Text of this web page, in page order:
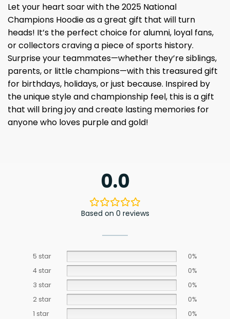
Let your heart soar with the 2025 National
Champions Hoodie as a great gift that will turn
heads! It’s the perfect choice for alumni, loyal fans,
or collectors craving a piece of sports history.
Surprise your teammates—whether they’re siblings,
parents, or little champions—with this treasured gift
for birthdays, holidays, or just because. Inspired by
the unique style and championship feel, this is a gift
that will bring joy and create lasting memories for
anyone who loves purple and gold!
0.0
Based on 0 reviews
5 star
0%
4 star
0%
3 star
0%
2 star
0%
1 star
0%